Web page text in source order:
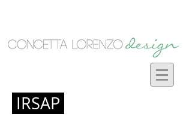
IRSAP